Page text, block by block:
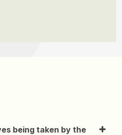
being taken by the